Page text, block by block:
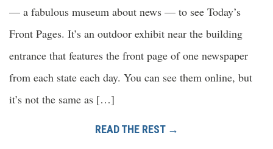
— a fabulous museum about news — to see Today’s
Front Pages. It’s an outdoor exhibit near the building
entrance that features the front page of one newspaper
from each state each day. You can see them online, but
it’s not the same as […]
READ THE REST →